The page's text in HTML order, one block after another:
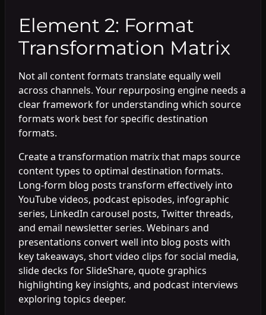
Element 2: Format
Transformation Matrix
Not all content formats translate equally well
across channels. Your repurposing engine needs a
clear framework for understanding which source
formats work best for specific destination
formats.
Create a transformation matrix that maps source
content types to optimal destination formats.
Long-form blog posts transform effectively into
YouTube videos, podcast episodes, infographic
series, LinkedIn carousel posts, Twitter threads,
and email newsletter series. Webinars and
presentations convert well into blog posts with
key takeaways, short video clips for social media,
slide decks for SlideShare, quote graphics
highlighting key insights, and podcast interviews
exploring topics deeper.